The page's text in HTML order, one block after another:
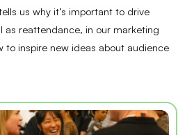
us why it’s important to drive
as reattendance, in our marketing
inspire new ideas about audience